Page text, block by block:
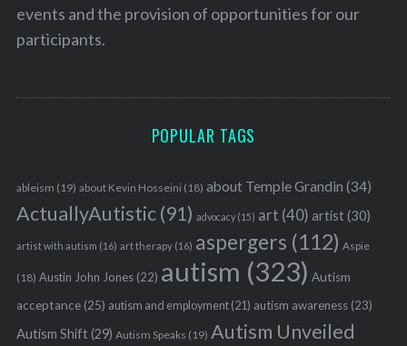
events and the provision of opportunities for our
participants.
POPULAR TAGS
ableism (19) about Kevin Hosseini (18) about Temple Grandin (34)
ActuallyAutistic(91) advocacy(15) art (40) artist(30)
artist with autism (16) art therapy(16) aspergers (112) Aspie
(18) Austin John Jones(22) autism (323) Autism
acceptance(25) autism and employment(21) autism awareness(23)
Autism Shift(29) Autism Speaks (19) Autism Unveiled